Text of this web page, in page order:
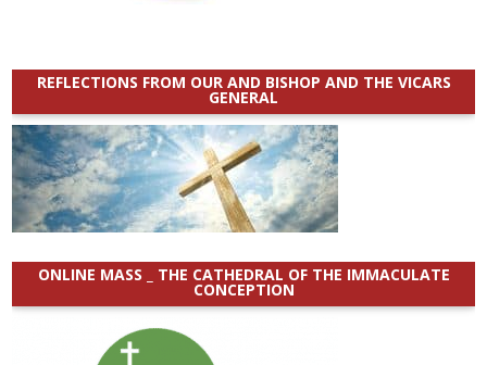
REFLECTIONS FROM OUR AND BISHOP AND THE VICARS
GENERAL
ONLINE MASS _ THE CATHEDRAL OF THE IMMACULATE
CONCEPTION